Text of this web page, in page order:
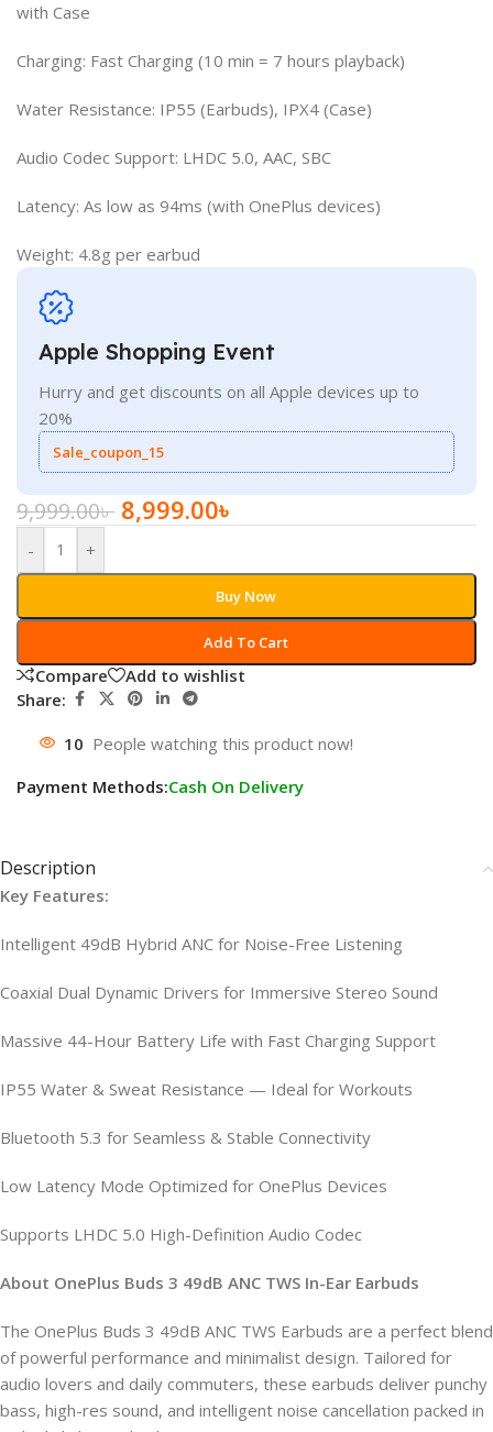
with Case
Charging: Fast Charging (10 min = 7 hours playback)
Water Resistance: IP55 (Earbuds), IPX4 (Case)
Audio Codec Support: LHDC 5.0, AAC, SBC
Latency: As low as 94ms (with OnePlus devices)
Weight: 4.8g per earbud
Apple Shopping Event
Hurry and get discounts on all Apple devices up to
20%
Sale_coupon_15
9,999.00৳ 8,999.00৳
- +
Add To Cart
Buy Now
Compare
Add to wishlist
Share:
10 People watching this product now!
Payment Methods:Cash On Delivery
Description
Key Features:
Intelligent 49dB Hybrid ANC for Noise-Free Listening
Coaxial Dual Dynamic Drivers for Immersive Stereo Sound
Massive 44-Hour Battery Life with Fast Charging Support
IP55 Water & Sweat Resistance — Ideal for Workouts
Bluetooth 5.3 for Seamless & Stable Connectivity
Low Latency Mode Optimized for OnePlus Devices
Supports LHDC 5.0 High-Definition Audio Codec
About OnePlus Buds 3 49dB ANC TWS In-Ear Earbuds
The OnePlus Buds 3 49dB ANC TWS Earbuds are a perfect blend
of powerful performance and minimalist design. Tailored for
audio lovers and daily commuters, these earbuds deliver punchy
bass, high-res sound, and intelligent noise cancellation packed in